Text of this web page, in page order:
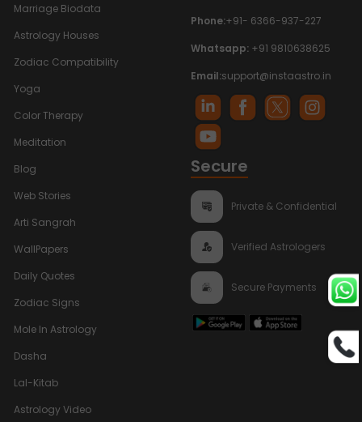
Marriage Biodata
Astrology Houses
Zodiac Compatibility
Yoga
Color Therapy
Meditation
Blog
Web Stories
Arti Sangrah
WallPapers
Daily Quotes
Zodiac Signs
Mole In Astrology
Dasha
Lal-Kitab
Astrology Video
Phone:+91- 6366-937-227
Whatsapp: +91 9810638625
Email:support@instaastro.in
Secure
Private & Confidential
Verified Astrologers
Secure Payments